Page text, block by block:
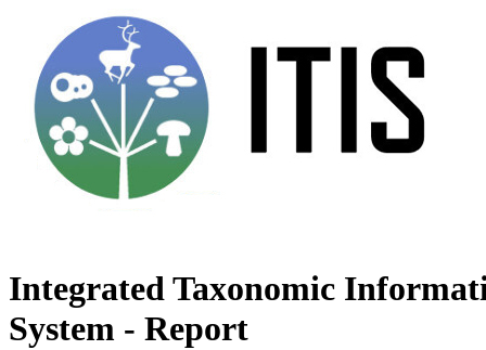
Integrated Taxonomic
System - Report